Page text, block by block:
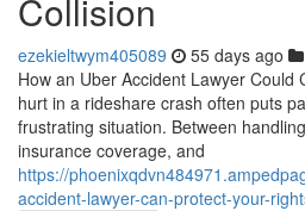
Collision
ezekieltwym405089 55 days ago
How an Uber Accident Lawyer Could
hurt in a rideshare crash often puts
frustrating situation. Between
insurance coverage, and
https://
accident-lawyer-can-protect-your-